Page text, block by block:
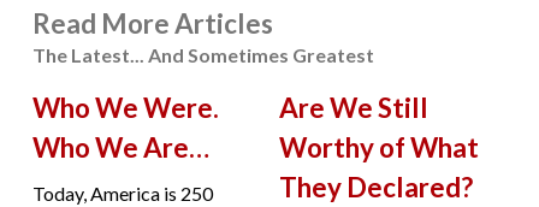
Read More Articles
The Latest... And Sometimes Greatest
Who We Were.
Who We Are…
Today, America is 250
Are We Still
Worthy of What
They Declared?